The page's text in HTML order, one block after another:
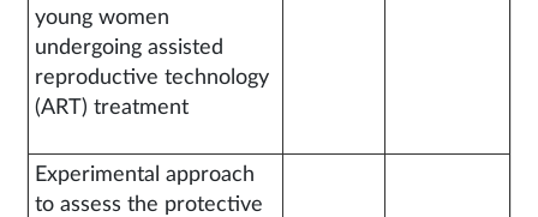
young women
undergoing assisted
reproductive technology
(ART) treatment
Experimental approach
to assess the protective